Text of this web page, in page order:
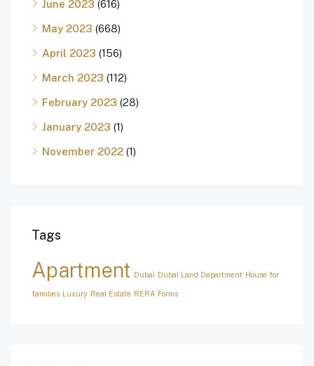
June 2023 (616)
May 2023 (668)
April 2023 (156)
March 2023 (112)
February 2023 (28)
January 2023 (1)
November 2022 (1)
Tags
Apartment Dubai Dubai Land Department House for
families Luxury Real Estate RERA Forms